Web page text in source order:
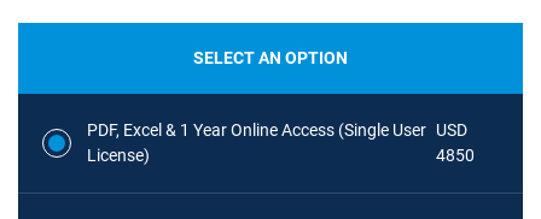
SELECT AN OPTION
PDF, Excel & 1 Year Online Access (Single User
License)
USD
4850